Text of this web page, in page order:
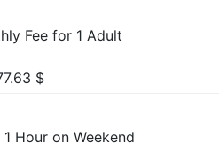
Fee for 1 Adult
$
Hour on Weekend